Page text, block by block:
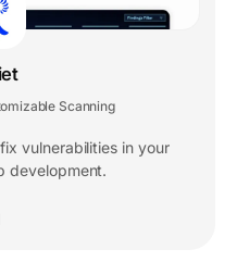
Scanning
vulnerabilities in your
development.